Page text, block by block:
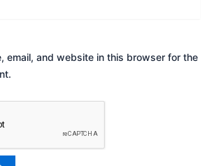
email, and website in this browser for the